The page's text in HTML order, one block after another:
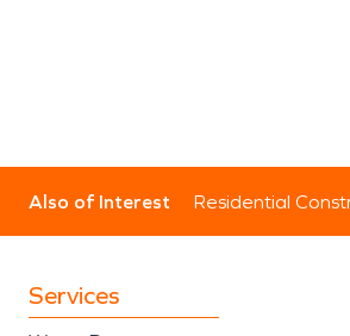
Also of Interest Residential
Services